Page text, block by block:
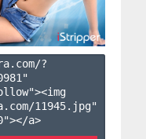
?
"
11945.jpg"
a>